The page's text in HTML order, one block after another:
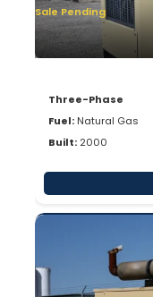
Sale Pending
Three-Phase
Fuel: Natural Gas
Built: 2000